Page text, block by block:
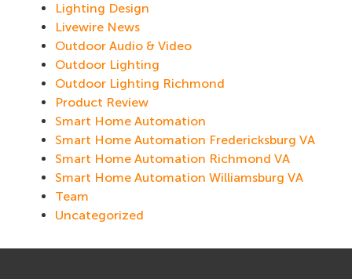
Lighting Design
Livewire News
Outdoor Audio & Video
Outdoor Lighting
Outdoor Lighting Richmond
Product Review
Smart Home Automation
Smart Home Automation Fredericksburg VA
Smart Home Automation Richmond VA
Smart Home Automation Williamsburg VA
Team
Uncategorized